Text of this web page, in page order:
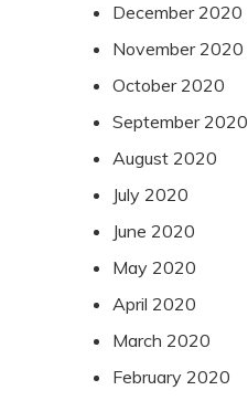
December 2020
November 2020
October 2020
September 2020
August 2020
July 2020
June 2020
May 2020
April 2020
March 2020
February 2020